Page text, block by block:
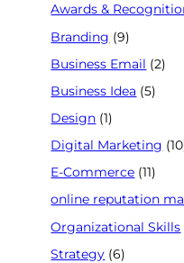
Awards &
Branding (9)
Business Email (2)
Business Idea (5)
Design (1)
Digital Marketing
E-Commerce (11)
online reputation
Organizational Skills
Strategy (6)